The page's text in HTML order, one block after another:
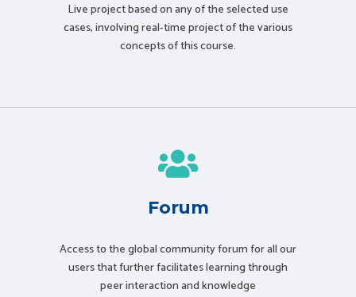
Live project based on any of the selected use
cases, involving real-time project of the various
concepts of this course.
Forum
Access to the global community forum for all our
users that further facilitates learning through
peer interaction and knowledge